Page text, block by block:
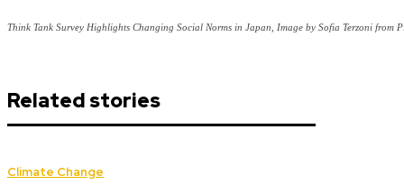
Think Tank Survey Highlights Changing Social Norms in Japan, Image by Sofia Terzoni from
Related stories
Climate Change